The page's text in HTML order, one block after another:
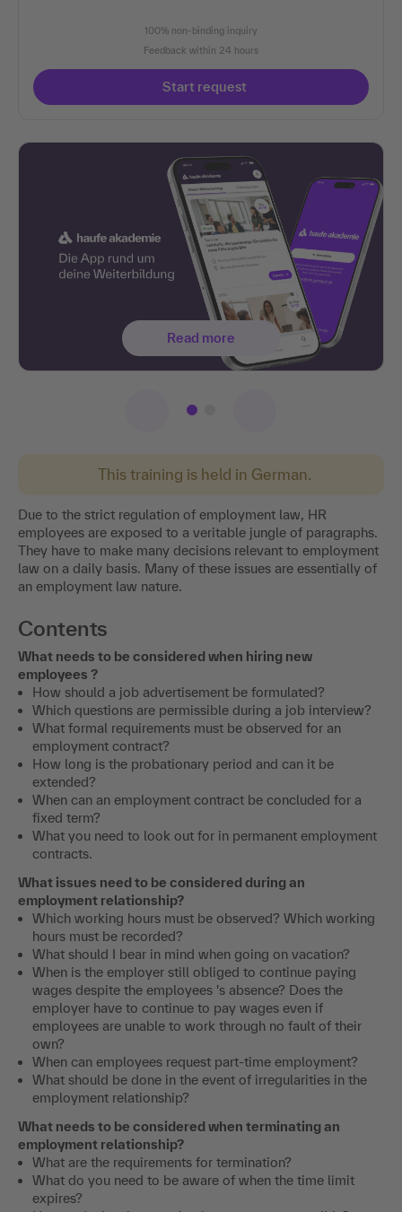
This training is held in German.
Due to the strict regulation of employment law, HR
employees are exposed to a veritable jungle of paragraphs.
They have to make many decisions relevant to employment
law on a daily basis. Many of these issues are essentially of
an employment law nature.
Contents
What needs to be considered when hiring new
employees ?
How should a job advertisement be formulated?
Which questions are permissible during a job interview?
What formal requirements must be observed for an
employment contract?
How long is the probationary period and can it be
extended?
When can an employment contract be concluded for a
fixed term?
What you need to look out for in permanent employment
contracts.
What issues need to be considered during an
employment relationship?
Which working hours must be observed? Which working
hours must be recorded?
What should I bear in mind when going on vacation?
When is the employer still obliged to continue paying
wages despite the employees 's absence? Does the
employer have to continue to pay wages even if
employees are unable to work through no fault of their
own?
When can employees request part-time employment?
What should be done in the event of irregularities in the
employment relationship?
What needs to be considered when terminating an
employment relationship?
What are the requirements for termination?
What do you need to be aware of when the time limit
expires?
100% non-binding inquiry
Feedback within 24 hours
Start request
Read more